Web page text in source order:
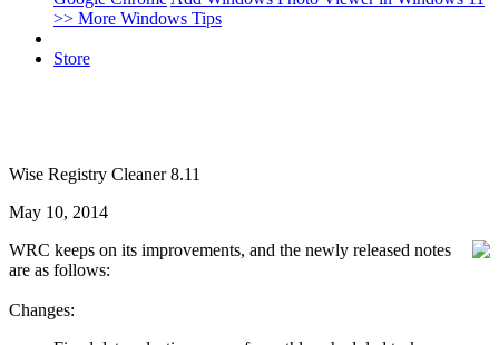
>> More Windows Tips
Store
Wise Registry Cleaner 8.11
May 10, 2014
WRC keeps on its improvements, and the newly released notes
are as follows:
Changes: